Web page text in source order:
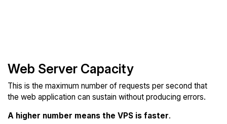
Web Server Capacity
This is the maximum number of requests per second that
the web application can sustain without producing errors.
A higher number means the VPS is faster.